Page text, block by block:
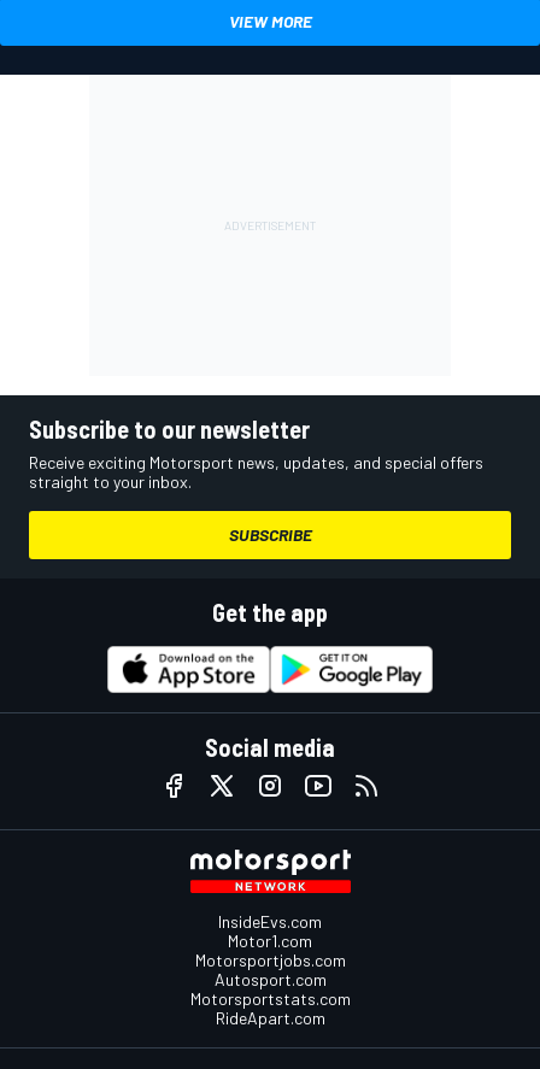
VIEW MORE
Subscribe to our newsletter
Receive exciting Motorsport news, updates, and special offers
straight to your inbox.
SUBSCRIBE
Get the app
Social media
InsideEvs.com
Motor1.com
Motorsportjobs.com
Autosport.com
Motorsportstats.com
RideApart.com